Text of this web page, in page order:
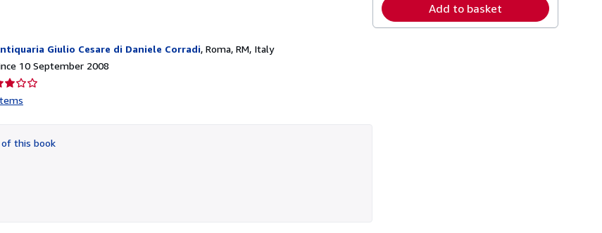
Giulio Cesare di Daniele Corradi, Roma, RM, Italy
10 September 2008
of this book
Add to basket